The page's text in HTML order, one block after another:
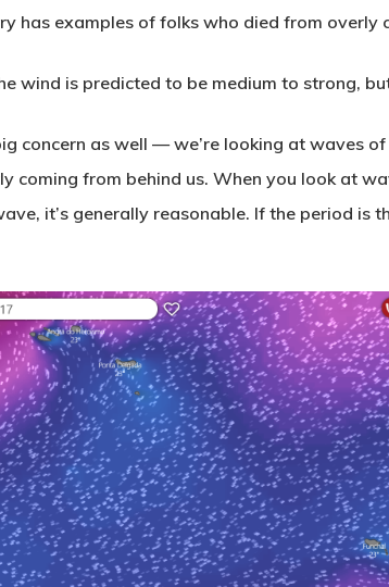
has examples of folks who died from overly
wind is predicted to be medium to strong,
concern as well — we’re looking at waves
coming from behind us. When you look at
it’s generally reasonable. If the period is